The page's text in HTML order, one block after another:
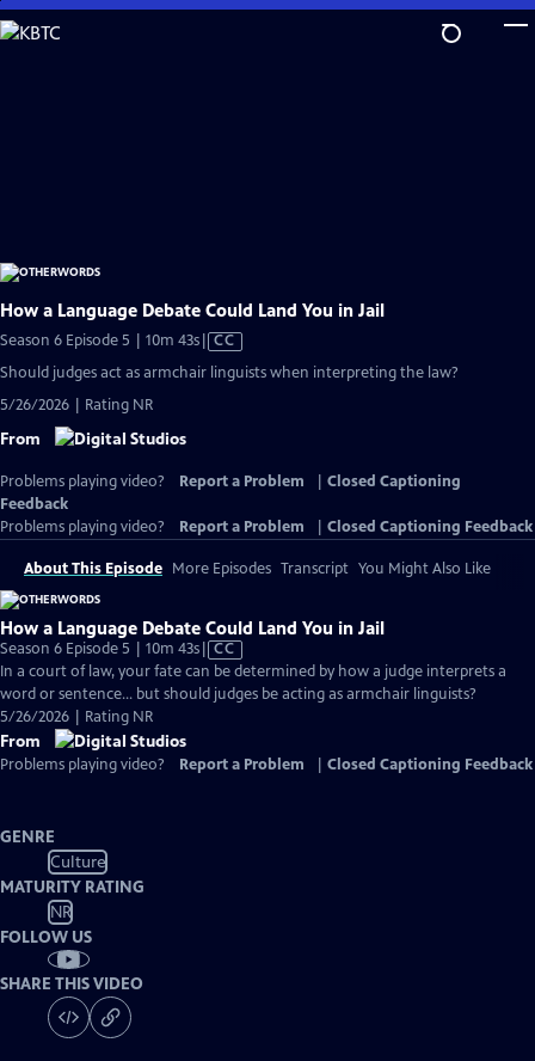
Skip
to
How a Language Debate Could Land You in Jail
Season 6 Episode 5 | 10m 43sVideo
has
Closed
CC
Should judges act as armchair linguists when interpreting the law?
5/26/2026 | Rating NR
From
Problems playing video? Report a Problem
Closed Captioning
Feedback
Problems playing video?
Report a Problem Closed Captioning Feedback
About This Episode More Episodes Transcript You Might Also Like
How a Language Debate Could Land You in Jail
Season 6 Episode 5 | 10m 43sVideo
has
Closed
CC
In a court of law, your fate can be determined by how a judge interprets a
word or sentence... but should judges be acting as armchair linguists?
5/26/2026 | Rating NR
From
Problems playing video? Report a Problem Closed Captioning Feedback
GENRE
Culture
MATURITY RATING
NR
FOLLOW US
SHARE THIS VIDEO